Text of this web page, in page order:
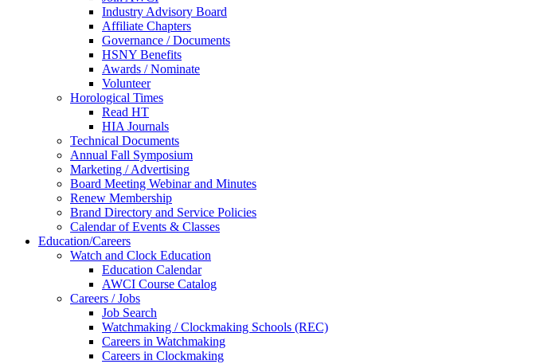
Industry Advisory Board
Affiliate Chapters
Governance / Documents
HSNY Benefits
Awards / Nominate
Volunteer
Horological Times
Read HT
HIA Journals
Technical Documents
Annual Fall Symposium
Marketing / Advertising
Board Meeting Webinar and Minutes
Renew Membership
Brand Directory and Service Policies
Calendar of Events & Classes
Education/Careers
Watch and Clock Education
Education Calendar
AWCI Course Catalog
Careers / Jobs
Job Search
Watchmaking / Clockmaking Schools (REC)
Careers in Watchmaking
Careers in Clockmaking